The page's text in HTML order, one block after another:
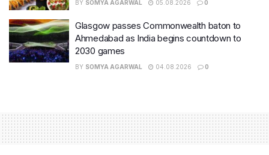
BY SOMYA AGARWAL 05.08.2026 0
Glasgow passes Commonwealth baton to
Ahmedabad as India begins countdown to
2030 games
BY SOMYA AGARWAL 04.08.2026 0